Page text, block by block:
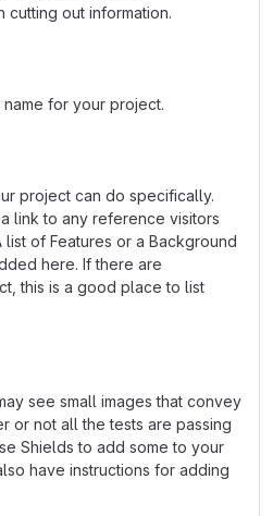
cutting out information.
for your project.
project can do specifically.
link to any reference visitors
list of Features or a Background
here. If there are
this is a good place to list
see small images that convey
or not all the tests are passing
Shields to add some to your
have instructions for adding